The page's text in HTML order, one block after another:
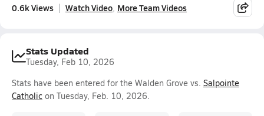
0.6k Views Watch Video More Team Videos
Stats Updated
Tuesday, Feb 10, 2026
Stats have been entered for the Walden Grove vs. Salpointe
Catholic on Tuesday, Feb. 10, 2026.